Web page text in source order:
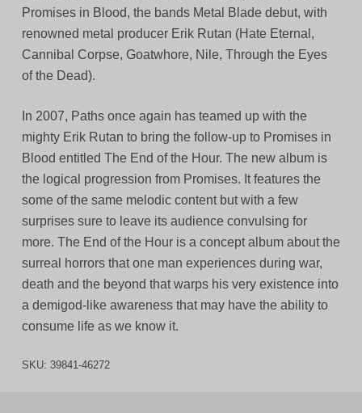
Promises in Blood, the bands Metal Blade debut, with
renowned metal producer Erik Rutan (Hate Eternal,
Cannibal Corpse, Goatwhore, Nile, Through the Eyes
of the Dead).
In 2007, Paths once again has teamed up with the
mighty Erik Rutan to bring the follow-up to Promises in
Blood entitled The End of the Hour. The new album is
the logical progression from Promises. It features the
some of the same melodic content but with a few
surprises sure to leave its audience convulsing for
more. The End of the Hour is a concept album about the
surreal horrors that one man experiences during war,
death and the beyond that warps his very existence into
a demigod-like awareness that may have the ability to
consume life as we know it.
SKU: 39841-46272